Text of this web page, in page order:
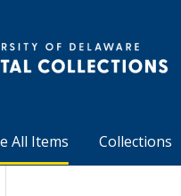
All Items Collections